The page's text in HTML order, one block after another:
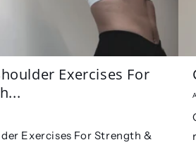
Exercises For
Exercises For Strength &